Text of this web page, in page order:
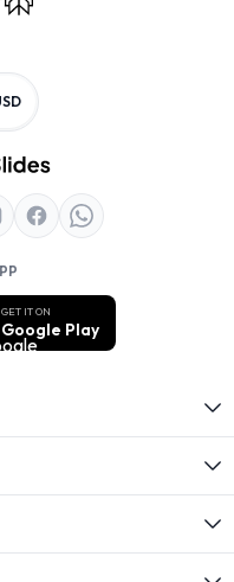
GET IT ON
Google Play